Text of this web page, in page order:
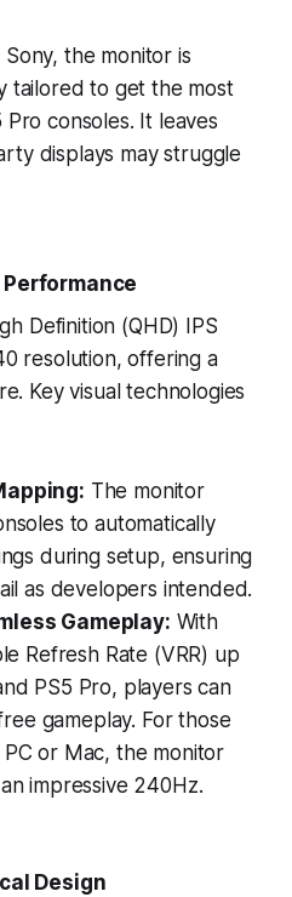
the monitor is
tailored to get the most
consoles. It leaves
displays may struggle
Definition (QHD) IPS
resolution, offering a
Key visual technologies
The monitor
to automatically
during setup, ensuring
as developers intended.
Gameplay: With
Refresh Rate (VRR) up
PS5 Pro, players can
gameplay. For those
or Mac, the monitor
impressive 240Hz.
Design